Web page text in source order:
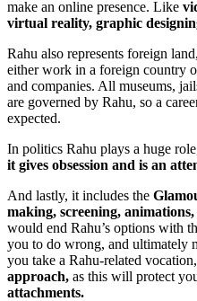
make an online presence. Like
virtual reality, graphic
Rahu also represents foreign
either work in a foreign country
and companies. All museums,
are governed by Rahu, so a
expected.
In politics Rahu plays a huge
it gives obsession and is an
And lastly, it includes the
making, screening,
would end Rahu’s options with
you to do wrong, and ultimately
you take a Rahu-related
approach, as this will protect
attachments.